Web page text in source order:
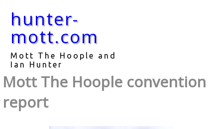
hunter-
mott.com
Mott The Hoople and
Ian Hunter
Mott The Hoople convention
report